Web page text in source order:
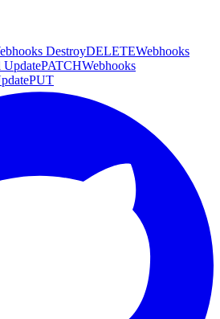
DestroyDELETEWebhooks
UpdatePATCHWebhooks
PUT